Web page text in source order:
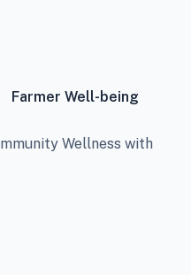
Farmer Well-being
Wellness with